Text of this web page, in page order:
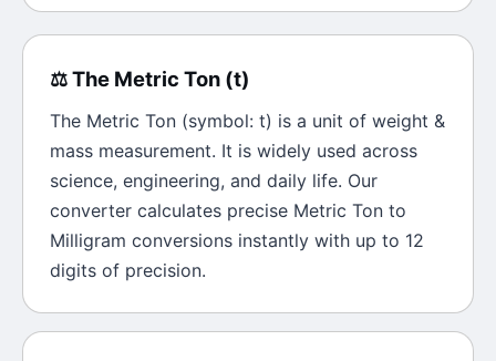
⚖️The Metric Ton (t)
The Metric Ton (symbol: t) is a unit of weight &
mass measurement. It is widely used across
science, engineering, and daily life. Our
converter calculates precise Metric Ton to
Milligram conversions instantly with up to 12
digits of precision.